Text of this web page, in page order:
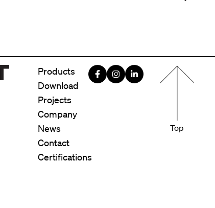
Menu
Products
Download
Projects
Company
News
Contact
Certifications
Top